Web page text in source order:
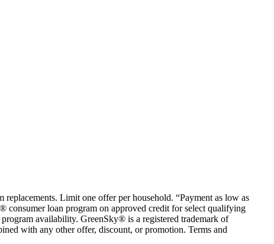
Limit one offer per household. “Payment as low as
consumer loan program on approved credit for select qualifying
availability. GreenSky® is a registered trademark of
with any other offer, discount, or promotion. Terms and